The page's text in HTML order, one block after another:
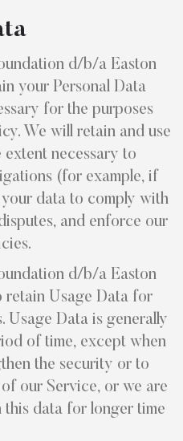
d/b/a Easton
your Personal Data
for the purposes
We will retain and use
necessary to
(for example, if
data to comply with
and enforce our
d/b/a Easton
retain Usage Data for
Usage Data is generally
of time, except when
the security or to
our Service, or we are
data for longer time